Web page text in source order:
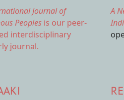
Journal of
Peoples is our peer-
interdisciplinary
journal.
A